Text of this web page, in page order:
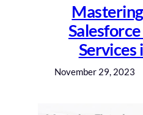
Services
November 29, 2023